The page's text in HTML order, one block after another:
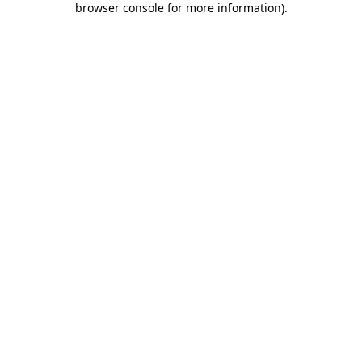
browser console for more information).